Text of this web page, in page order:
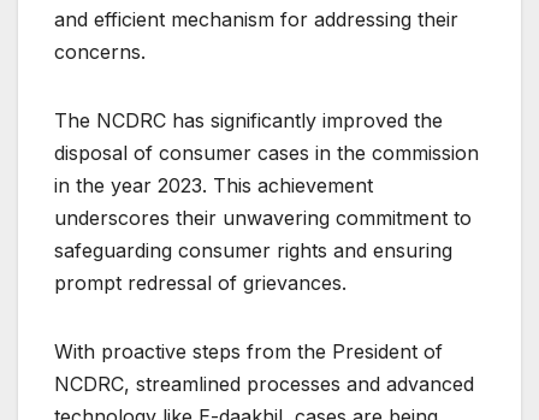
and efficient mechanism for addressing their
concerns.
The NCDRC has significantly improved the
disposal of consumer cases in the commission
in the year 2023. This achievement
underscores their unwavering commitment to
safeguarding consumer rights and ensuring
prompt redressal of grievances.
With proactive steps from the President of
NCDRC, streamlined processes and advanced